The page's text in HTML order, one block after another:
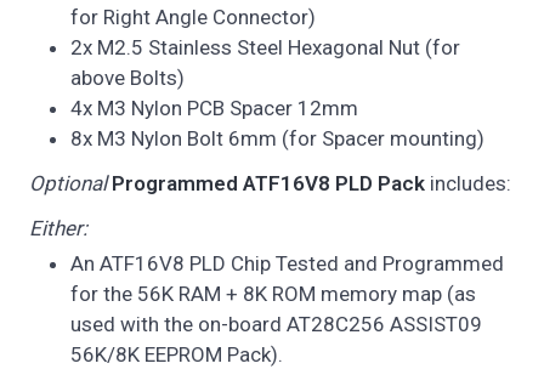
for Right Angle Connector)
2x M2.5 Stainless Steel Hexagonal Nut (for
above Bolts)
4x M3 Nylon PCB Spacer 12mm
8x M3 Nylon Bolt 6mm (for Spacer mounting)
Optional Programmed ATF16V8 PLD Pack includes:
Either:
An ATF16V8 PLD Chip Tested and Programmed
for the 56K RAM + 8K ROM memory map (as
used with the on-board AT28C256 ASSIST09
56K/8K EEPROM Pack).